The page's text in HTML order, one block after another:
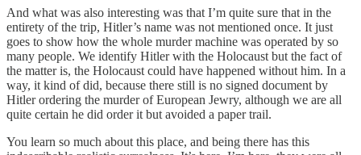
And what was also interesting was that I’m quite sure that in the
entirety of the trip, Hitler’s name was not mentioned once. It just
goes to show how the whole murder machine was operated by so
many people. We identify Hitler with the Holocaust but the fact of
the matter is, the Holocaust could have happened without him. In a
way, it kind of did, because there still is no signed document by
Hitler ordering the murder of European Jewry, although we are all
quite certain he did order it but avoided a paper trail.
You learn so much about this place, and being there has this